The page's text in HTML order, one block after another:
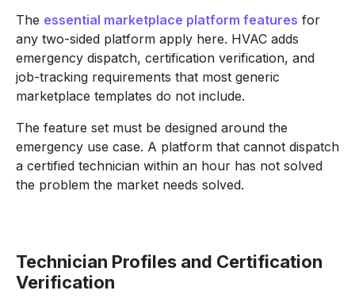
The essential marketplace platform features for
any two-sided platform apply here. HVAC adds
emergency dispatch, certification verification, and
job-tracking requirements that most generic
marketplace templates do not include.
The feature set must be designed around the
emergency use case. A platform that cannot dispatch
a certified technician within an hour has not solved
the problem the market needs solved.
Technician Profiles and Certification
Verification